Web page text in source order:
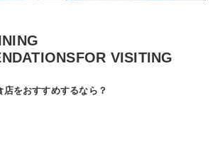
VISITING
をおすすめするなら？